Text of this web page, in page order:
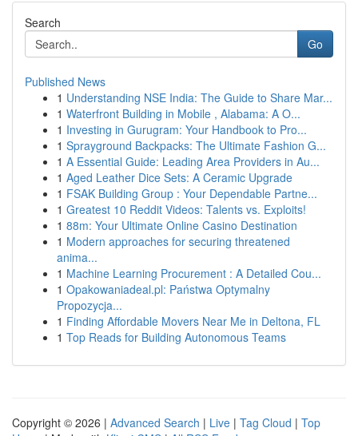
Search
Go
Published News
1 Understanding NSE India: The Guide to Share Mar...
1 Waterfront Building in Mobile , Alabama: A O...
1 Investing in Gurugram: Your Handbook to Pro...
1 Sprayground Backpacks: The Ultimate Fashion G...
1 A Essential Guide: Leading Area Providers in Au...
1 Aged Leather Dice Sets: A Ceramic Upgrade
1 FSAK Building Group : Your Dependable Partne...
1 Greatest 10 Reddit Videos: Talents vs. Exploits!
1 88m: Your Ultimate Online Casino Destination
1 Modern approaches for securing threatened
anima...
1 Machine Learning Procurement : A Detailed Cou...
1 Opakowaniadeal.pl: Państwa Optymalny
Propozycja...
1 Finding Affordable Movers Near Me in Deltona, FL
1 Top Reads for Building Autonomous Teams
Copyright © 2026 | Advanced Search | Live | Tag Cloud | Top